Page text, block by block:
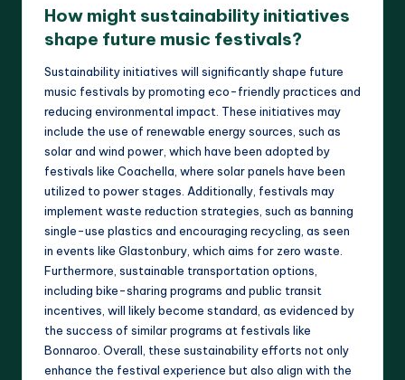
How might sustainability initiatives
shape future music festivals?
Sustainability initiatives will significantly shape future
music festivals by promoting eco-friendly practices and
reducing environmental impact. These initiatives may
include the use of renewable energy sources, such as
solar and wind power, which have been adopted by
festivals like Coachella, where solar panels have been
utilized to power stages. Additionally, festivals may
implement waste reduction strategies, such as banning
single-use plastics and encouraging recycling, as seen
in events like Glastonbury, which aims for zero waste.
Furthermore, sustainable transportation options,
including bike-sharing programs and public transit
incentives, will likely become standard, as evidenced by
the success of similar programs at festivals like
Bonnaroo. Overall, these sustainability efforts not only
enhance the festival experience but also align with the